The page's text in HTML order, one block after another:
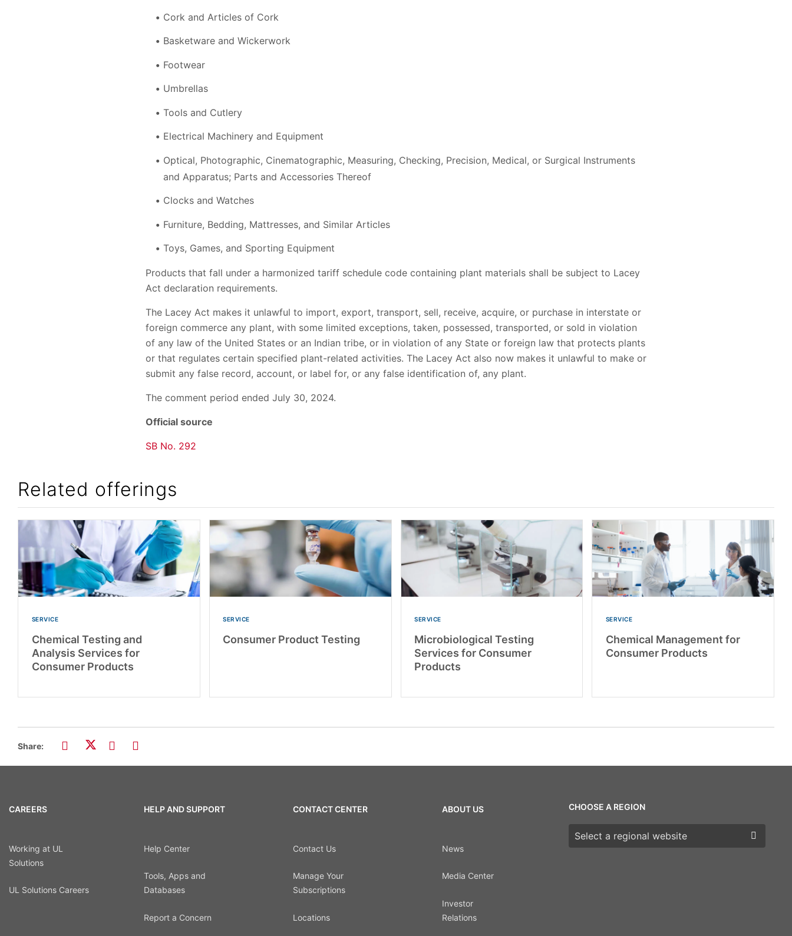
Cork and Articles of Cork
Basketware and Wickerwork
Footwear
Umbrellas
Tools and Cutlery
Electrical Machinery and Equipment
Optical, Photographic, Cinematographic, Measuring, Checking, Precision, Medical, or Surgical Instruments
and Apparatus; Parts and Accessories Thereof
Clocks and Watches
Furniture, Bedding, Mattresses, and Similar Articles
Toys, Games, and Sporting Equipment
Products that fall under a harmonized tariff schedule code containing plant materials shall be subject to Lacey
Act declaration requirements.
The Lacey Act makes it unlawful to import, export, transport, sell, receive, acquire, or purchase in interstate or
foreign commerce any plant, with some limited exceptions, taken, possessed, transported, or sold in violation
of any law of the United States or an Indian tribe, or in violation of any State or foreign law that protects plants
or that regulates certain specified plant-related activities. The Lacey Act also now makes it unlawful to make or
submit any false record, account, or label for, or any false identification of, any plant.
The comment period ended July 30, 2024.
Official source
SB No. 292
Related offerings
SERVICE
Chemical Testing and
Analysis Services for
Consumer Products
SERVICE
Consumer Product Testing
SERVICE
Microbiological Testing
Services for Consumer
Products
SERVICE
Chemical Management for
Consumer Products
Share:
CAREERS
Working at UL
Solutions
UL Solutions Careers
HELP AND SUPPORT
Help Center
Tools, Apps and
Databases
Report a Concern
CONTACT CENTER
Contact Us
Manage Your
Subscriptions
Locations
ABOUT US
News
Media Center
Investor
Relations
CHOOSE A REGION
Choose a region